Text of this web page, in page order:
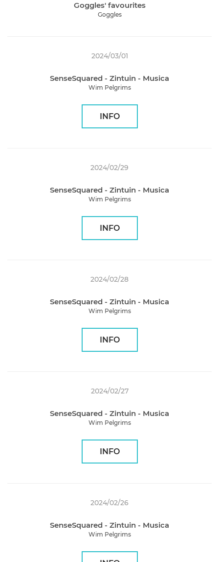
Goggles' favourites
Goggles
2024/03/01
SenseSquared - Zintuin - Musica
Wim Pelgrims
INFO
2024/02/29
SenseSquared - Zintuin - Musica
Wim Pelgrims
INFO
2024/02/28
SenseSquared - Zintuin - Musica
Wim Pelgrims
INFO
2024/02/27
SenseSquared - Zintuin - Musica
Wim Pelgrims
INFO
2024/02/26
SenseSquared - Zintuin - Musica
Wim Pelgrims